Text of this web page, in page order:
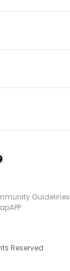
Guidelines
APP
Reserved